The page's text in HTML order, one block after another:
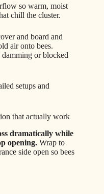
so warm, moist
chill the cluster.
and board and
air onto bees.
or blocked
setups and
that actually work
dramatically while
opening. Wrap to
side open so bees